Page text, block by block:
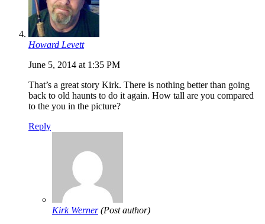
Howard Levett
June 5, 2014 at 1:35 PM
That’s a great story Kirk. There is nothing better than going
back to old haunts to do it again. How tall are you compared
to the you in the picture?
Reply
Kirk Werner (Post author)